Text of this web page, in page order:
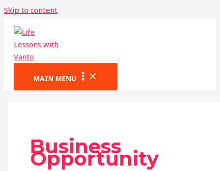
Skip to content
MAIN MENU
Business
Opportunity